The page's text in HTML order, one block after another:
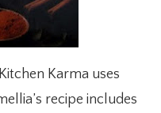
Karma uses
recipe includes